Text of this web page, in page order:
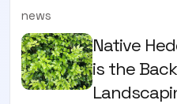
news
Native
is the